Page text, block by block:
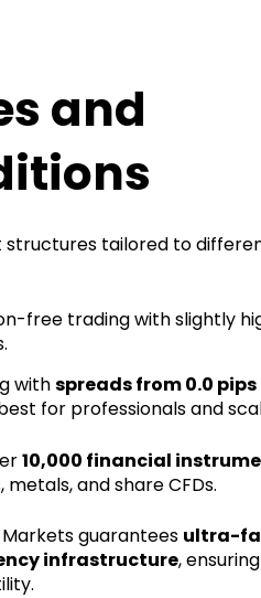
and
structures tailored to
free trading with slightly
withspreads from 0.0 pips
for professionals and
10,000 financial
and share CFDs.
Markets guarantees ultra-
infrastructure, ensuring